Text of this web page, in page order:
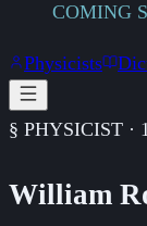
COMING
Physicists
§ PHYSICIST ·
William